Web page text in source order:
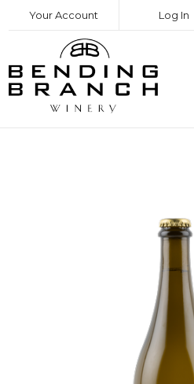
Your Account Log In